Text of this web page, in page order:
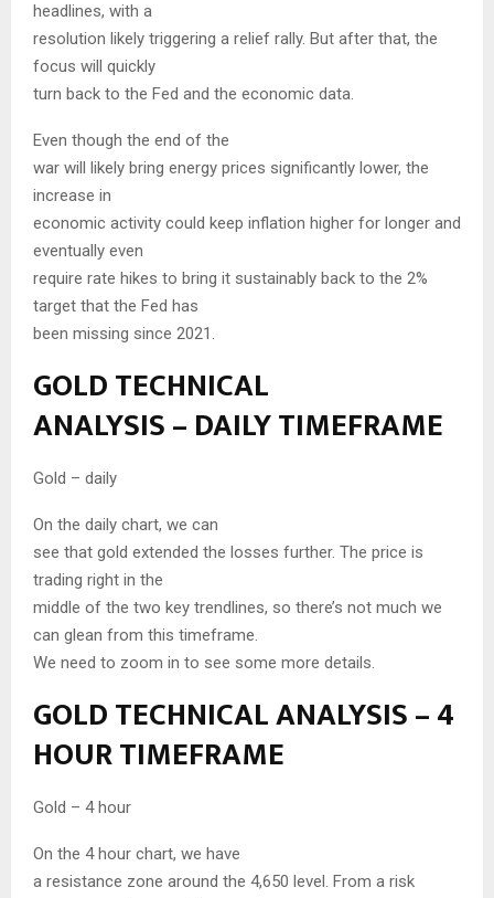
headlines, with a
resolution likely triggering a relief rally. But after that, the
focus will quickly
turn back to the Fed and the economic data.
Even though the end of the
war will likely bring energy prices significantly lower, the
increase in
economic activity could keep inflation higher for longer and
eventually even
require rate hikes to bring it sustainably back to the 2%
target that the Fed has
been missing since 2021.
GOLD TECHNICAL
ANALYSIS – DAILY TIMEFRAME
Gold – daily
On the daily chart, we can
see that gold extended the losses further. The price is
trading right in the
middle of the two key trendlines, so there’s not much we
can glean from this timeframe.
We need to zoom in to see some more details.
GOLD TECHNICAL ANALYSIS – 4
HOUR TIMEFRAME
Gold – 4 hour
On the 4 hour chart, we have
a resistance zone around the 4,650 level. From a risk